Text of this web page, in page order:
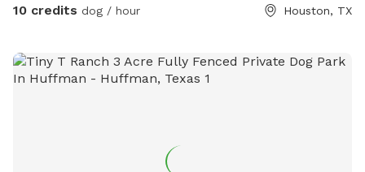
10 credits dog / hour Houston, TX